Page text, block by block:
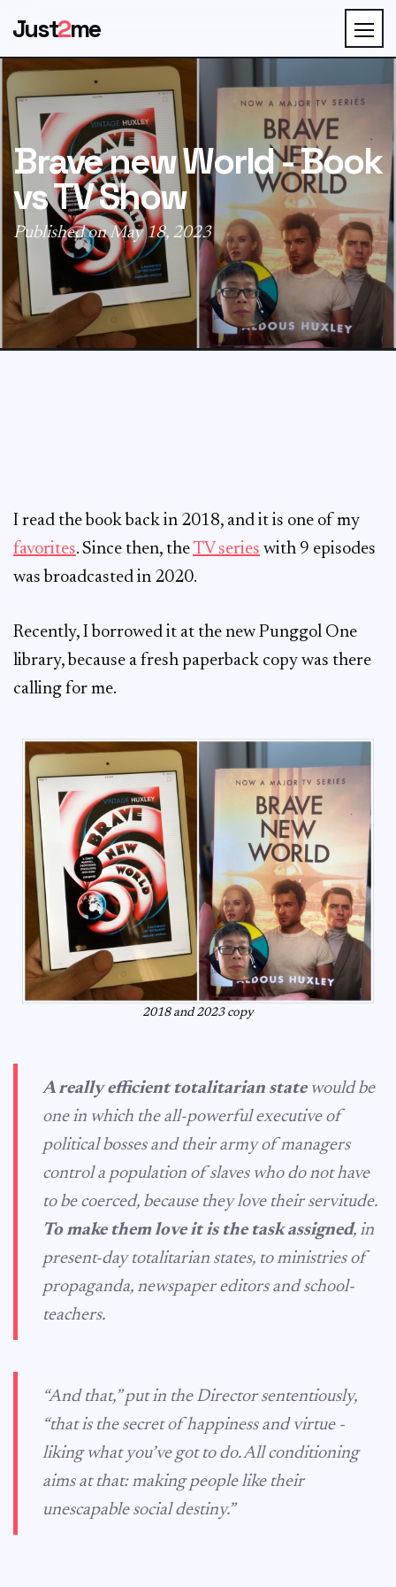
Just2me
Brave new World - Book
vs TV Show
Published on May 18, 2023
I read the book back in 2018, and it is one of my
favorites. Since then, theTV series with 9 episodes
was broadcasted in 2020.
Recently, I borrowed it at the new Punggol One
library, because a fresh paperback copy was there
calling for me.
2018 and 2023 copy
A really efficient totalitarian statewould be
one in which the all-powerful executive of
political bosses and their army of managers
control a population of slaves who do not have
to be coerced, because they love their servitude.
To make them love it is the task assigned, in
present-day totalitarian states, to ministries of
propaganda, newspaper editors and school-
teachers.
“And that,” put in the Director sententiously,
“that is the secret of happiness and virtue -
liking what you’ve got to do. All conditioning
aims at that: making people like their
unescapable social destiny.”